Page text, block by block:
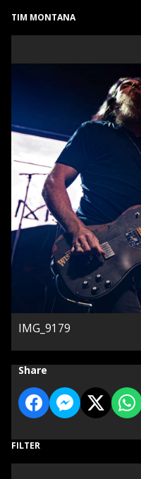
TIM MONTANA
IMG_9179
Share
FILTER